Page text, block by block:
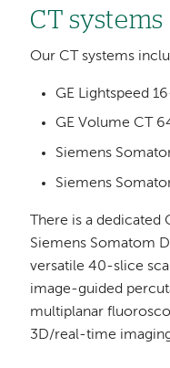
CT systems
Our CT systems
GE Lightspeed
GE Volume CT
Siemens
Siemens
There is a
Siemens Somatom
versatile 40-slice
image-guided
multiplanar
3D/real-time